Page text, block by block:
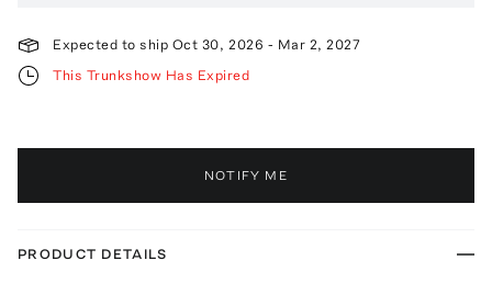
Expected to ship Oct 30, 2026 - Mar 2, 2027
This Trunkshow Has Expired
NOTIFY ME
PRODUCT DETAILS